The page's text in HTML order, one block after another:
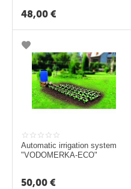
r
i
l
48,00 €
Automatic irrigation system
"VODOMERKA-ECO"
50,00 €